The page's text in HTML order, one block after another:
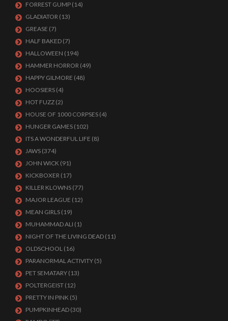
FORREST GUMP (14)
GLADIATOR (13)
GREASE (7)
HALF BAKED (7)
HALLOWEEN (194)
HAMMER HORROR (49)
HAPPY GILMORE (48)
HOOSIERS (4)
HOT FUZZ (2)
HOUSE OF 1000 CORPSES (4)
HUNGER GAMES (102)
ITS A WONDERFUL LIFE (8)
JAWS (374)
JOHN WICK (91)
KICKBOXER (17)
KILLER KLOWNS (77)
MAJOR LEAGUE (12)
MEAN GIRLS (19)
MUHAMMAD ALI (1)
NIGHT OF THE LIVING DEAD (11)
OLDSCHOOL (16)
PARANORMAL ACTIVITY (5)
PET SEMATARY (13)
POLTERGEIST (12)
PRETTY IN PINK (5)
PUMPKINHEAD (30)